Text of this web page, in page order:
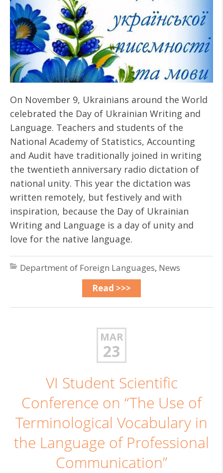
On November 9, Ukrainians around the World
celebrated the Day of Ukrainian Writing and
Language. Teachers and students of the
National Academy of Statistics, Accounting
and Audit have traditionally joined in writing
the twentieth anniversary radio dictation of
national unity. This year the dictation was
written remotely, but festively and with
inspiration, because the Day of Ukrainian
Writing and Language is a day of unity and
love for the native language.
Department of Foreign Languages, News
Read >>>
MAR
23
VI Student Scientific
Conference on “The Use of
Terminological Vocabulary in
the Language of Professional
Communication”